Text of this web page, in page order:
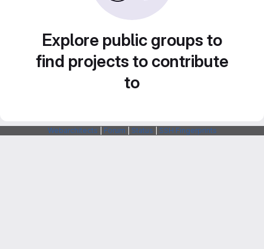
Explore public groups to
find projects to contribute
to
Webarchitects Forum Status SSH Fingerprints